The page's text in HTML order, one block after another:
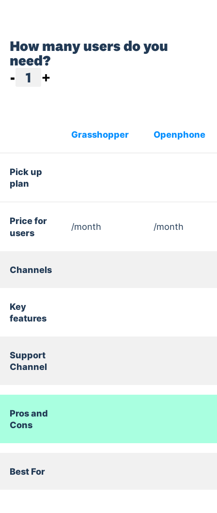
How many users do you
need?
-
1 +
Grasshopper Openphone
Pick up
plan
Price for
users
/month /month
Channels
Key
features
Support
Channel
Pros and
Cons
Best For